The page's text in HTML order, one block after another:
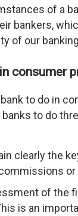
of a
bankers,
of our
consumer
to do in
to do
clearly the
or
of the
is an